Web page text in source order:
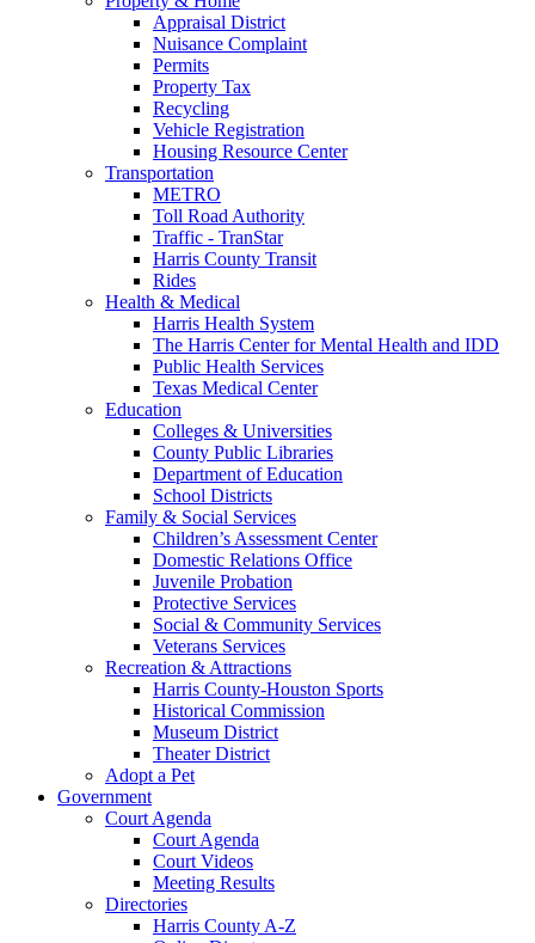
Appraisal District
Nuisance Complaint
Permits
Property Tax
Recycling
Vehicle Registration
Housing Resource Center
Transportation
METRO
Toll Road Authority
Traffic - TranStar
Harris County Transit
Rides
Health & Medical
Harris Health System
The Harris Center for Mental Health and IDD
Public Health Services
Texas Medical Center
Education
Colleges & Universities
County Public Libraries
Department of Education
School Districts
Family & Social Services
Children’s Assessment Center
Domestic Relations Office
Juvenile Probation
Protective Services
Social & Community Services
Veterans Services
Recreation & Attractions
Harris County-Houston Sports
Historical Commission
Museum District
Theater District
Adopt a Pet
Government
Court Agenda
Court Agenda
Court Videos
Meeting Results
Directories
Harris County A-Z